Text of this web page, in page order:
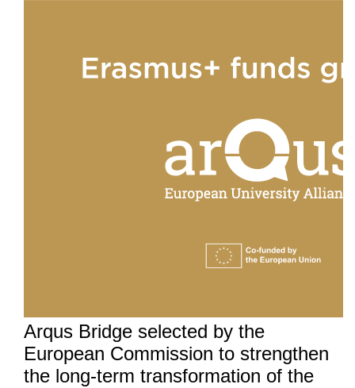
Arqus Bridge selected by the
European Commission to strengthen
the long-term transformation of the